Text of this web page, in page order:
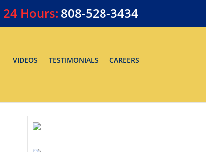
24 Hours: 808-528-3434
VIDEOS TESTIMONIALS CAREERS